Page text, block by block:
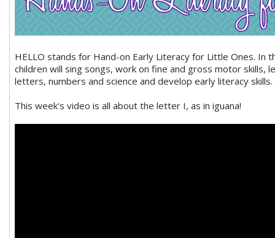
HELLO stands for Hand-on Early Literacy for Little Ones. In
children will sing songs, work on fine and gross motor skills,
letters, numbers and science and develop early literacy
This week's video is all about the letter I, as in iguana!